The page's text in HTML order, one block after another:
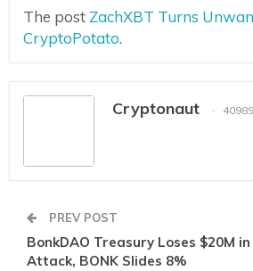
The post ZachXBT Turns
CryptoPotato.
Cryptonaut
PREV POST
BonkDAO Treasury Loses $20M
Attack, BONK Slides 8%